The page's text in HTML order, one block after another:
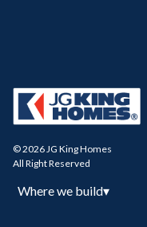
© 2026 JG King Homes
All Right Reserved
Where we build▾